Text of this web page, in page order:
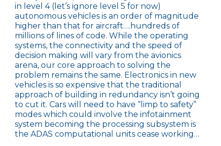
in level 4 (let’s ignore level 5 for now)
autonomous vehicles is an order of magnitude
higher than that for aircraft….hundreds of
millions of lines of code. While the operating
systems, the connectivity and the speed of
decision making will vary from the avionics
arena, our core approach to solving the
problem remains the same. Electronics in new
vehicles is so expensive that the traditional
approach of building in redundancy isn’t going
to cut it. Cars will need to have “limp to safety”
modes which could involve the infotainment
system becoming the processing subsystem is
the ADAS computational units cease working…